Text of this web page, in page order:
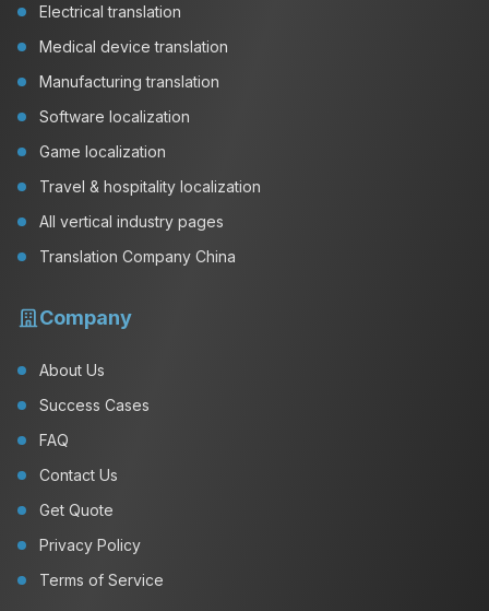
Electrical translation
Medical device translation
Manufacturing translation
Software localization
Game localization
Travel & hospitality localization
All vertical industry pages
Translation Company China
Company
About Us
Success Cases
FAQ
Contact Us
Get Quote
Privacy Policy
Terms of Service